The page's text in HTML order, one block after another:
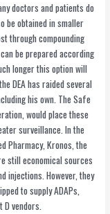
doctors and patients do
be obtained in smaller
through compounding
be prepared according
longer this option will
DEA has raided several
his own. The Safe
would place these
surveillance. In the
Pharmacy, Kronos, the
still economical sources
injections. However, they
to supply ADAPs,
D vendors.